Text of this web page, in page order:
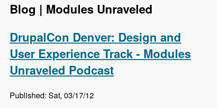
Login
Blog | Modules Unraveled
DrupalCon Denver: Design and
User Experience Track - Modules
Unraveled Podcast
Published: Sat, 03/17/12